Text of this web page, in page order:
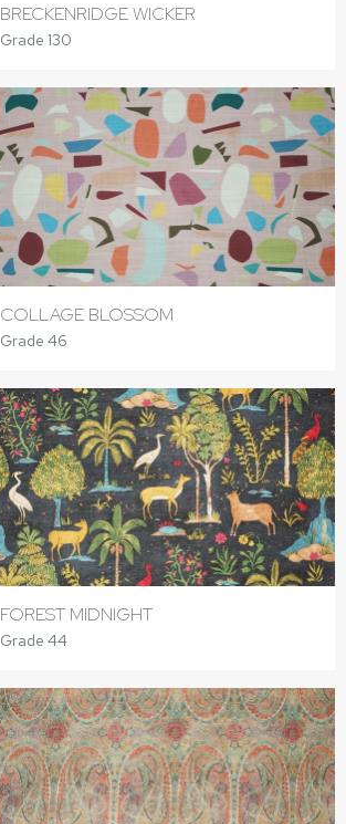
BRECKENRIDGE WICKER
Grade 130
COLLAGE BLOSSOM
Grade 46
FOREST MIDNIGHT
Grade 44